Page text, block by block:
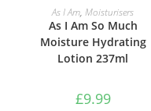
ADD TO BASKET
As I Am,Moisturisers
As I Am So Much
Moisture Hydrating
Lotion 237ml
£9.99